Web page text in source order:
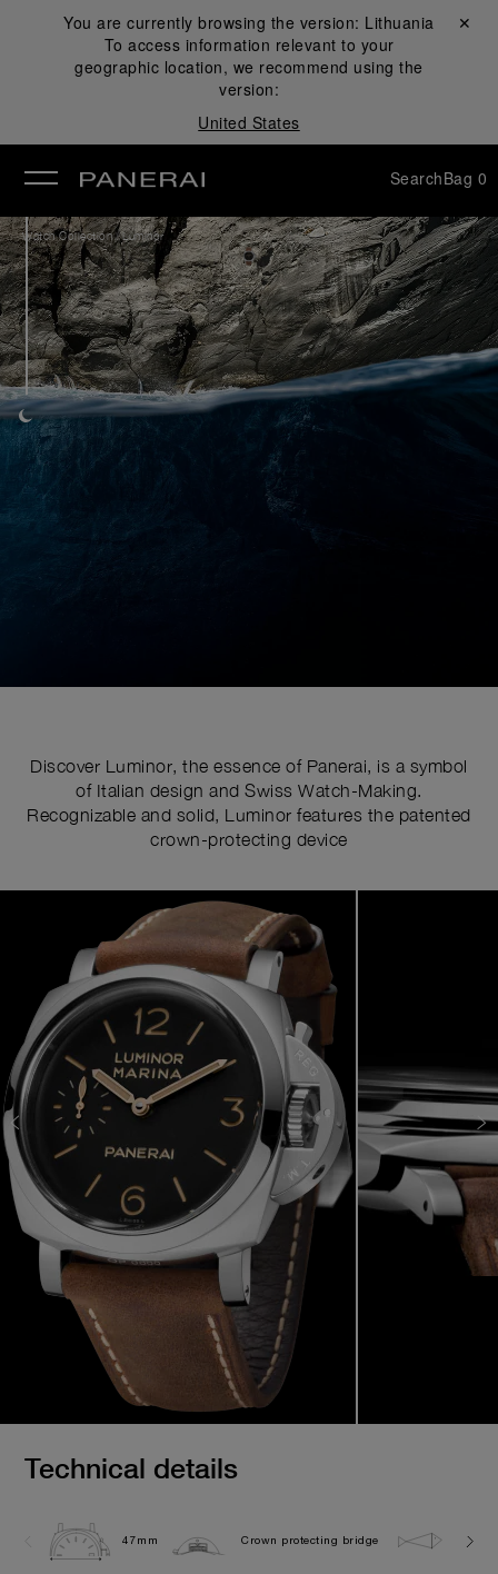
You are currently browsing the version: Lithuania
To access information relevant to your
geographic location, we recommend using the
version:
United States
Close ✕
SearchBag 0
Watch Collection /Luminor
Discover Luminor, the essence of Panerai, is a symbol
of Italian design and Swiss Watch-Making.
Recognizable and solid, Luminor features the patented
crown-protecting device
Image
Technical details
47mm Crown protecting bridge 10.0